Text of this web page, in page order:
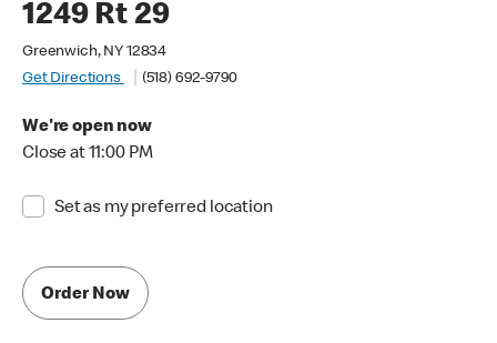
1249 Rt 29
Greenwich, NY 12834
Get Directions
(518) 692-9790
We're open now
Close at 11:00 PM
Set as my preferred location
Order Now